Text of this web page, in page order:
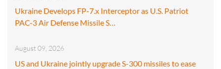
Ukraine Develops FP-7.x Interceptor as U.S. Patriot
PAC-3 Air Defense Missile S…
August 09, 2026
US and Ukraine jointly upgrade S-300 missiles to ease